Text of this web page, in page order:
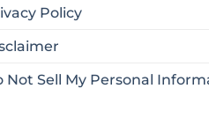
Policy
Not Sell My Personal